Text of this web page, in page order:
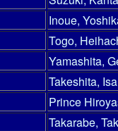
Inoue,
Togo,
Yamashita,
Takeshita,
Prince
Takarabe,